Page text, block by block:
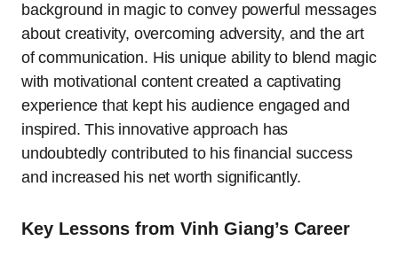
background in magic to convey powerful messages
about creativity, overcoming adversity, and the art
of communication. His unique ability to blend magic
with motivational content created a captivating
experience that kept his audience engaged and
inspired. This innovative approach has
undoubtedly contributed to his financial success
and increased his net worth significantly.
Key Lessons from Vinh Giang’s Career